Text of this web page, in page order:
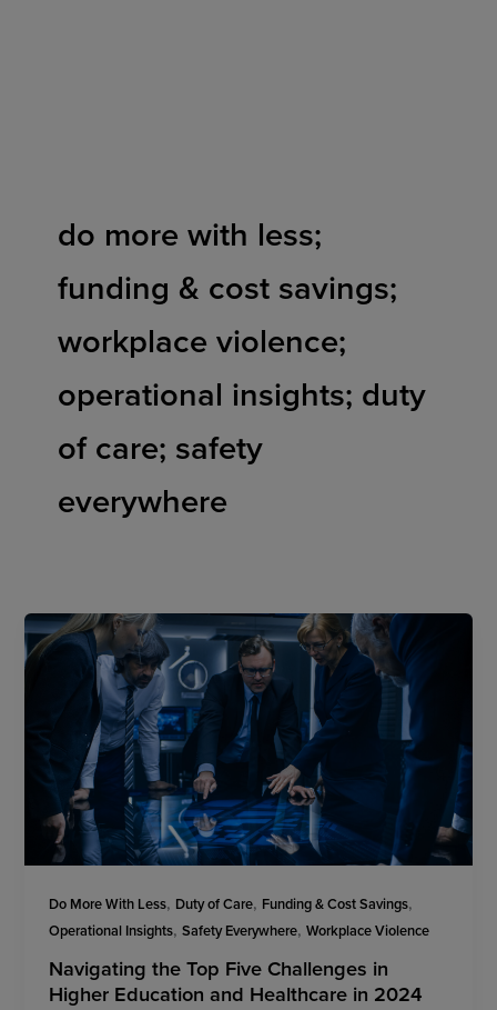
do more with less;
funding & cost savings;
workplace violence;
operational insights; duty
of care; safety
everywhere
Do More With Less, Duty of Care, Funding & Cost Savings,
Operational Insights,Safety Everywhere,Workplace Violence
Navigating the Top Five Challenges in
Higher Education and Healthcare in 2024